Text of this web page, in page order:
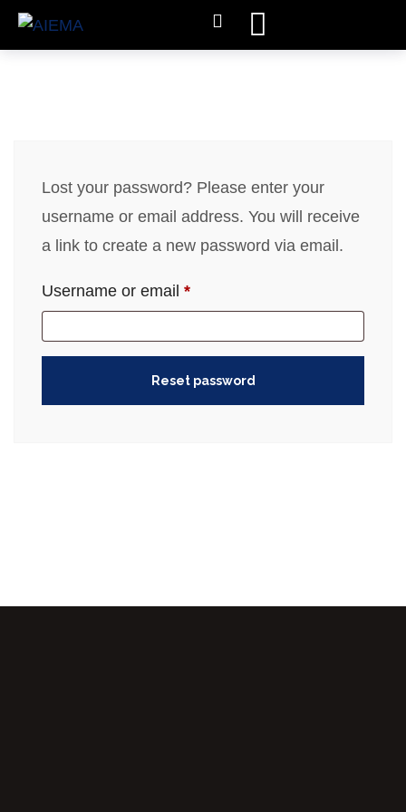
Lost your password? Please enter your
username or email address. You will receive
a link to create a new password via email.
Username or email *
Reset password